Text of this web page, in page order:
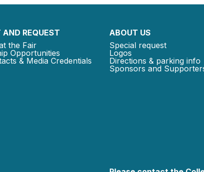
REQUEST
the Fair
Opportunities
& Media Credentials
ABOUT US
Special request
Logos
Directions & parking info
Sponsors and